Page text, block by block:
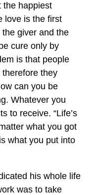
the happiest
love is the first
giver and the
cure only by
is that people
they
can you be
Whatever you
to receive. “Life’s
what you got
what you put into
his whole life
was to take